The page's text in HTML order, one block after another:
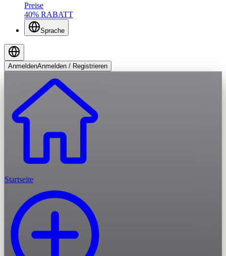
Preise
40% RABATT
Sprache
AnmeldenAnmelden / Registrieren
Startseite